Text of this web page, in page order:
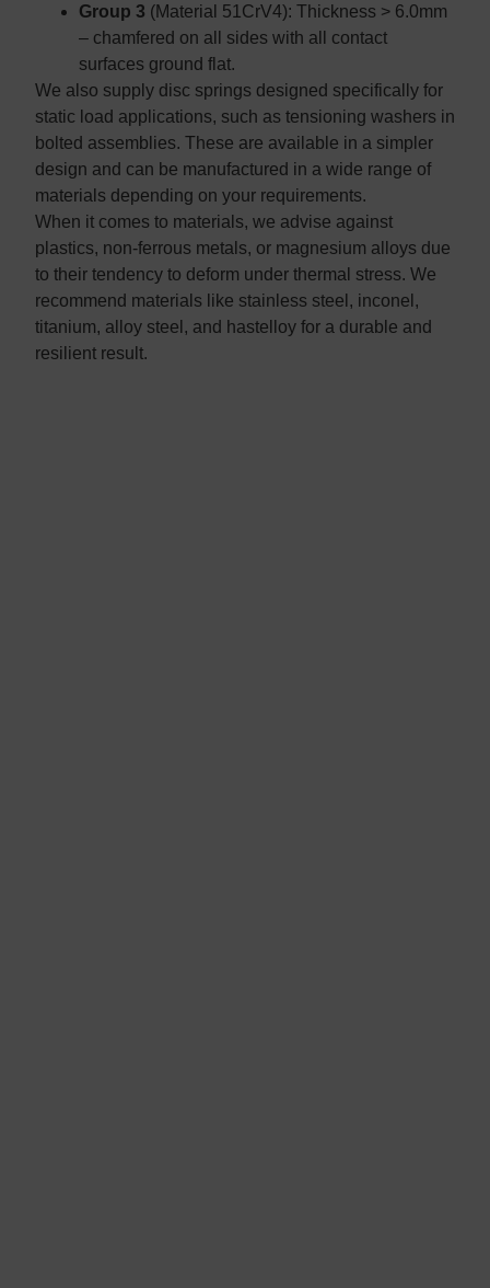
Group 3 (Material 51CrV4): Thickness > 6.0mm
– chamfered on all sides with all contact
surfaces ground flat.
We also supply disc springs designed specifically for
static load applications, such as tensioning washers in
bolted assemblies. These are available in a simpler
design and can be manufactured in a wide range of
materials depending on your requirements.
When it comes to materials, we advise against
plastics, non-ferrous metals, or magnesium alloys due
to their tendency to deform under thermal stress. We
recommend materials like stainless steel, inconel,
titanium, alloy steel, and hastelloy for a durable and
resilient result.